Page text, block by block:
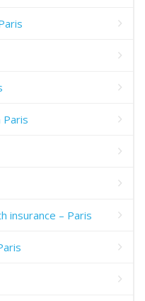
Paris
insurance – Paris